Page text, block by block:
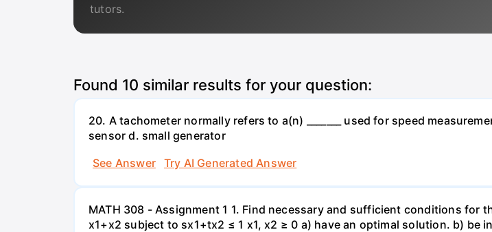
tutors.
Found 10 similar results for your question:
20. A tachometer normally refers to a(n) _______ used for speed
sensor d. small generator
See Answer
Try AI Generated Answer
MATH 308 - Assignment 1 1. Find necessary and sufficient conditions for
x1+x2 subject to sx1+tx2 ≤ 1 x1, x2 ≥ 0 a) have an optimal solution. b) be